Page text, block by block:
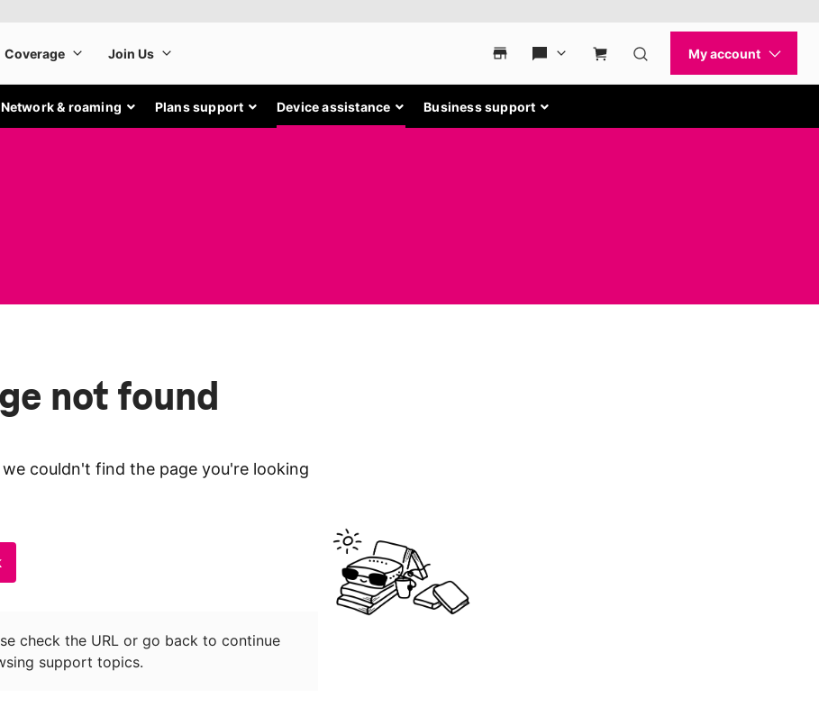
Network & roaming Plans support Device assistance Business support